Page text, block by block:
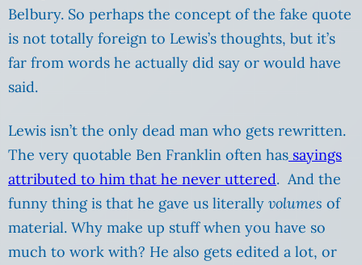
Belbury. So perhaps the concept of the fake quote
is not totally foreign to Lewis’s thoughts, but it’s
far from words he actually did say or would have
said.
Lewis isn’t the only dead man who gets rewritten.
The very quotable Ben Franklin often has sayings
attributed to him that he never uttered. And the
funny thing is that he gave us literally volumes of
material. Why make up stuff when you have so
much to work with? He also gets edited a lot, or